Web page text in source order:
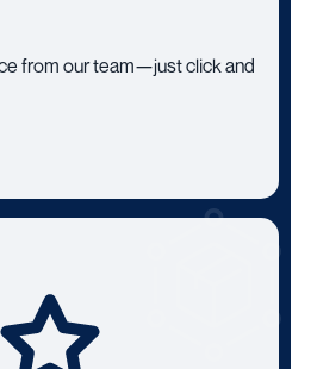
from our team—just click and